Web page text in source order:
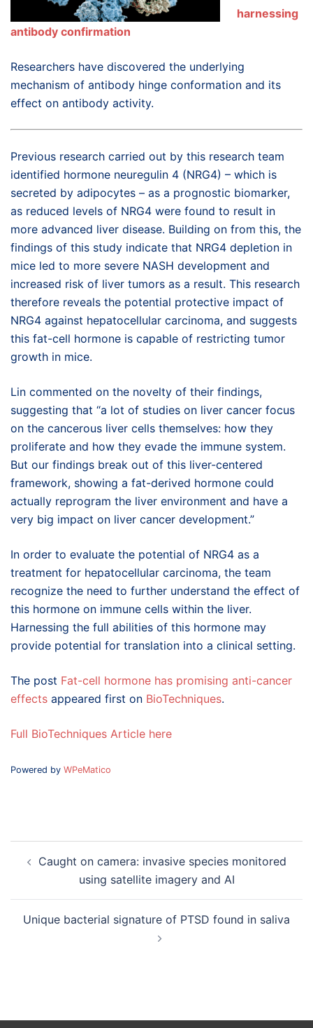
harnessing
antibody confirmation
Researchers have discovered the underlying
mechanism of antibody hinge conformation and its
effect on antibody activity.
Previous research carried out by this research team
identified hormone neuregulin 4 (NRG4) – which is
secreted by adipocytes – as a prognostic biomarker,
as reduced levels of NRG4 were found to result in
more advanced liver disease. Building on from this, the
findings of this study indicate that NRG4 depletion in
mice led to more severe NASH development and
increased risk of liver tumors as a result. This research
therefore reveals the potential protective impact of
NRG4 against hepatocellular carcinoma, and suggests
this fat-cell hormone is capable of restricting tumor
growth in mice.
Lin commented on the novelty of their findings,
suggesting that “a lot of studies on liver cancer focus
on the cancerous liver cells themselves: how they
proliferate and how they evade the immune system.
But our findings break out of this liver-centered
framework, showing a fat-derived hormone could
actually reprogram the liver environment and have a
very big impact on liver cancer development.”
In order to evaluate the potential of NRG4 as a
treatment for hepatocellular carcinoma, the team
recognize the need to further understand the effect of
this hormone on immune cells within the liver.
Harnessing the full abilities of this hormone may
provide potential for translation into a clinical setting.
The post Fat-cell hormone has promising anti-cancer
effects appeared first on BioTechniques.
Full BioTechniques Article here
Powered by WPeMatico
navigation
Caught on camera: invasive species monitored
using satellite imagery and AI
Unique bacterial signature of PTSD found in saliva